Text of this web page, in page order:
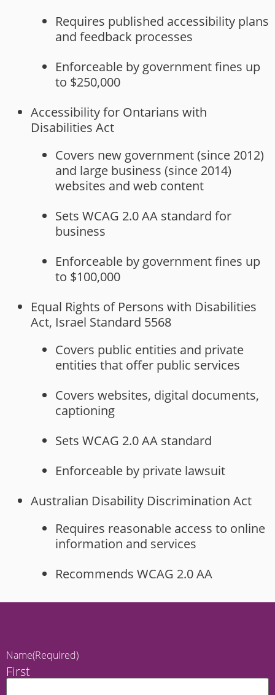
Requires published accessibility plans
and feedback processes
Enforceable by government fines up
to $250,000
Accessibility for Ontarians with
Disabilities Act
Covers new government (since 2012)
and large business (since 2014)
websites and web content
Sets WCAG 2.0 AA standard for
business
Enforceable by government fines up
to $100,000
Equal Rights of Persons with Disabilities
Act, Israel Standard 5568
Covers public entities and private
entities that offer public services
Covers websites, digital documents,
captioning
Sets WCAG 2.0 AA standard
Enforceable by private lawsuit
Australian Disability Discrimination Act
Requires reasonable access to online
information and services
Recommends WCAG 2.0 AA
Name(Required)
First